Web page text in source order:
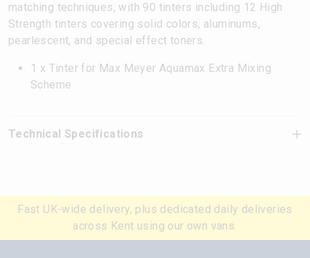
matching techniques, with 90 tinters including 12 High
Strength tinters covering solid colors, aluminums,
pearlescent, and special effect toners.
1 x Tinter for Max Meyer Aquamax Extra Mixing
Scheme
Technical Specifications
Fast UK-wide delivery, plus dedicated daily deliveries
across Kent using our own vans.